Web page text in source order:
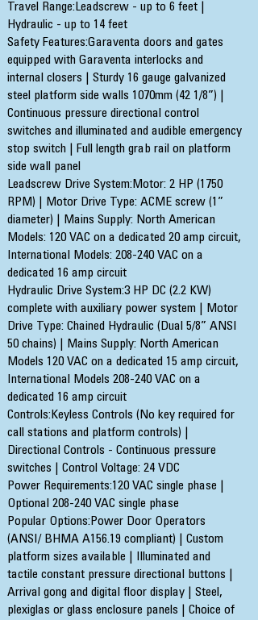
Travel Range:Leadscrew - up to 6 feet |
Hydraulic - up to 14 feet
Safety Features:Garaventa doors and gates
equipped with Garaventa interlocks and
internal closers | Sturdy 16 gauge galvanized
steel platform side walls 1070mm (42 1/8”) |
Continuous pressure directional control
switches and illuminated and audible emergency
stop switch | Full length grab rail on platform
side wall panel
Leadscrew Drive System:Motor: 2 HP (1750
RPM) | Motor Drive Type: ACME screw (1”
diameter) | Mains Supply: North American
Models: 120 VAC on a dedicated 20 amp circuit,
International Models: 208-240 VAC on a
dedicated 16 amp circuit
Hydraulic Drive System:3 HP DC (2.2 KW)
complete with auxiliary power system | Motor
Drive Type: Chained Hydraulic (Dual 5/8” ANSI
50 chains) | Mains Supply: North American
Models 120 VAC on a dedicated 15 amp circuit,
International Models 208-240 VAC on a
dedicated 16 amp circuit
Controls:Keyless Controls (No key required for
call stations and platform controls) |
Directional Controls - Continuous pressure
switches | Control Voltage: 24 VDC
Power Requirements:120 VAC single phase |
Optional 208-240 VAC single phase
Popular Options:Power Door Operators
(ANSI/ BHMA A156.19 compliant) | Custom
platform sizes available | Illuminated and
tactile constant pressure directional buttons |
Arrival gong and digital floor display | Steel,
plexiglas or glass enclosure panels | Choice of